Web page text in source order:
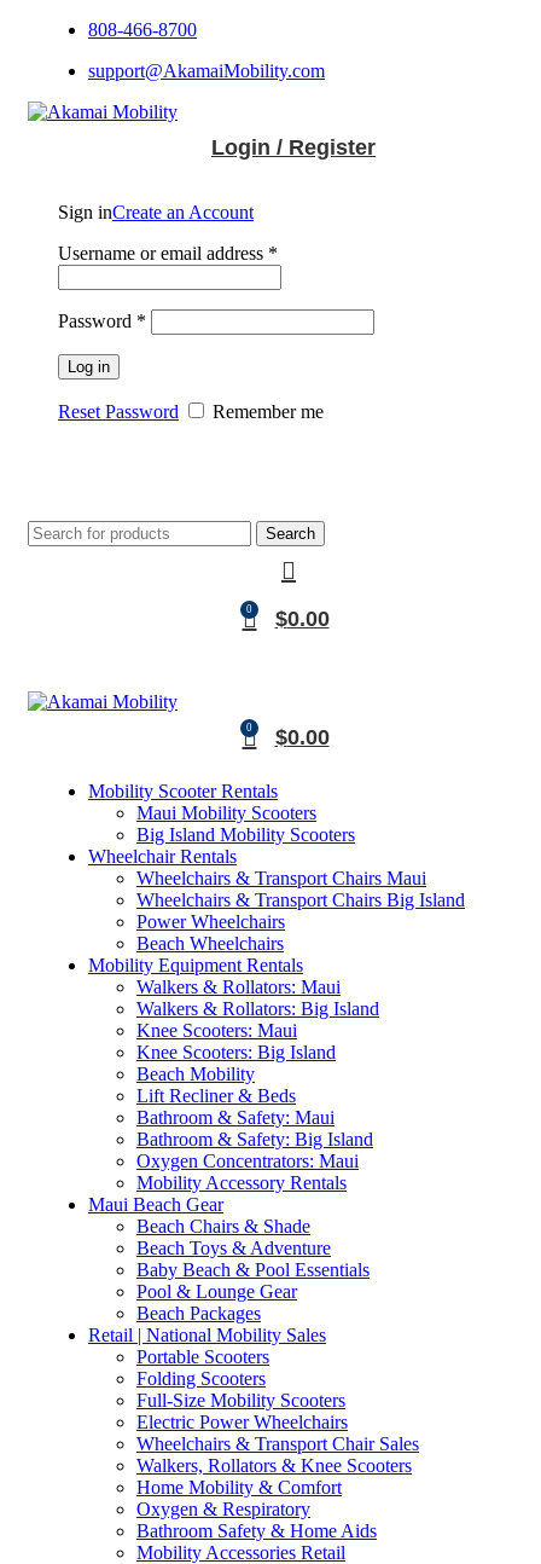
808-466-8700
support@AkamaiMobility.com
Login / Register
Sign inCreate an Account
Username or email address *
Password *
Log in
Reset Password Remember me
Search
0 $0.00
0 $0.00
Mobility Scooter Rentals
Maui Mobility Scooters
Big Island Mobility Scooters
Wheelchair Rentals
Wheelchairs & Transport Chairs Maui
Wheelchairs & Transport Chairs Big Island
Power Wheelchairs
Beach Wheelchairs
Mobility Equipment Rentals
Walkers & Rollators: Maui
Walkers & Rollators: Big Island
Knee Scooters: Maui
Knee Scooters: Big Island
Beach Mobility
Lift Recliner & Beds
Bathroom & Safety: Maui
Bathroom & Safety: Big Island
Oxygen Concentrators: Maui
Mobility Accessory Rentals
Maui Beach Gear
Beach Chairs & Shade
Beach Toys & Adventure
Baby Beach & Pool Essentials
Pool & Lounge Gear
Beach Packages
Retail | National Mobility Sales
Portable Scooters
Folding Scooters
Full-Size Mobility Scooters
Electric Power Wheelchairs
Wheelchairs & Transport Chair Sales
Walkers, Rollators & Knee Scooters
Home Mobility & Comfort
Oxygen & Respiratory
Bathroom Safety & Home Aids
Mobility Accessories Retail